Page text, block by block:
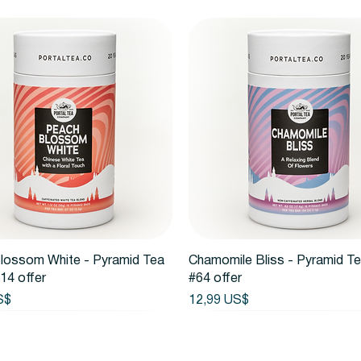
Vista rápida
White - Pyramid Tea
offer
Vista rápida
Chamomile Bliss - Pyramid
#64 offer
Precio
12,99 US$